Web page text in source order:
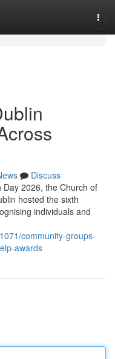
Discuss
2026, the Church of
hosted the sixth
individuals and
community-groups-
awards